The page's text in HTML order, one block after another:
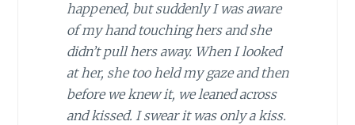
happened, but suddenly I was aware
of my hand touching hers and she
didn’t pull hers away. When I looked
at her, she too held my gaze and then
before we knew it, we leaned across
and kissed. I swear it was only a kiss.